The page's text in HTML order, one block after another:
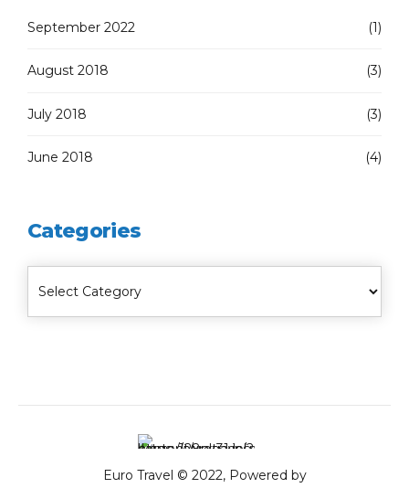
September 2022 (1)
August 2018 (3)
July 2018 (3)
June 2018 (4)
Categories
Euro Travel © 2022, Powered by